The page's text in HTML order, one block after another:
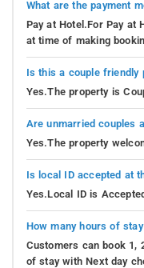
What are the payment
Pay at Hotel.For Pay at
at time of making
Is this a couple friendly
Yes.The property is
Are unmarried couples
Yes.The property
Is local ID accepted at
Yes.Local ID is
How many hours of
Customers can book 1,
of stay with Next day